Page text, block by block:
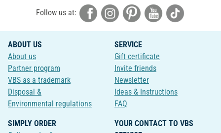
Follow us at:
ABOUT US
About us
Partner program
VBS as a trademark
Disposal &
Environmental regulations
SERVICE
Gift certificate
Invite friends
Newsletter
Ideas & Instructions
FAQ
SIMPLY ORDER
YOUR CONTACT TO VBS